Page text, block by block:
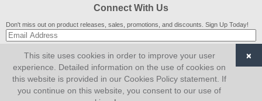
Connect With Us
Don't miss out on product releases, sales, promotions, and discounts. Sign Up Today!
SUBSCRIBE
© 2007-2026AiCart. All Rights Reserved.
This site uses cookies in order to improve your user
experience. Detailed information on the use of cookies on
this website is provided in our Cookies Policy statement. If
you continue on this website, you consent to our use of
×